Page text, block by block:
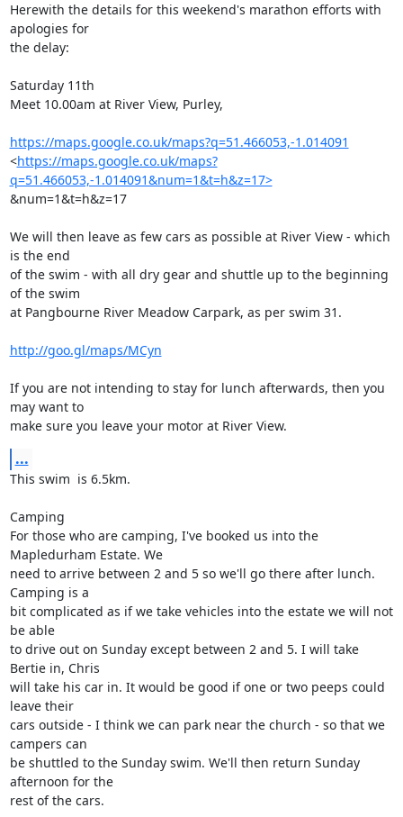
Herewith the details for this weekend's marathon efforts with
apologies for
the delay:
Saturday 11th
Meet 10.00am at River View, Purley,
https://maps.google.co.uk/maps?q=51.466053,-1.014091
<https://maps.google.co.uk/maps?
q=51.466053,-1.014091&num=1&t=h&z=17>
&num=1&t=h&z=17
We will then leave as few cars as possible at River View - which
is the end
of the swim - with all dry gear and shuttle up to the beginning
of the swim
at Pangbourne River Meadow Carpark, as per swim 31.
http://goo.gl/maps/MCyn
If you are not intending to stay for lunch afterwards, then you
may want to
make sure you leave your motor at River View.
...
This swim  is 6.5km.
Camping
For those who are camping, I've booked us into the
Mapledurham Estate. We
need to arrive between 2 and 5 so we'll go there after lunch.
Camping is a
bit complicated as if we take vehicles into the estate we will not
be able
to drive out on Sunday except between 2 and 5. I will take
Bertie in, Chris
will take his car in. It would be good if one or two peeps could
leave their
cars outside - I think we can park near the church - so that we
campers can
be shuttled to the Sunday swim. We'll then return Sunday
afternoon for the
rest of the cars.